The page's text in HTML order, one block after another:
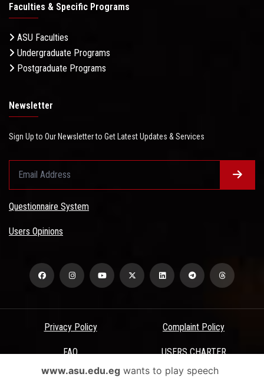
Faculties & Specific Programs
ASU Faculties
Undergraduate Programs
Postgraduate Programs
Newsletter
Sign Up to Our Newsletter to Get Latest Updates & Services
Questionnaire System
Users Opinions
Privacy Policy Complaint Policy
FAQ USERS CHARTER
www.asu.edu.egwants to play speech